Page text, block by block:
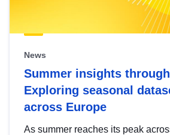
News
Summer insights
Exploring seasonal
across Europe
As summer reaches its peak